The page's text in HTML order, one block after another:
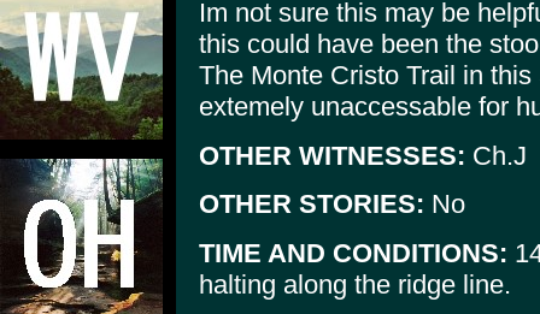
Im not sure this may be
this could have been the
The Monte Cristo Trail in
extemely unaccessable for
OTHER WITNESSES: Ch.J
OTHER STORIES: No
TIME AND CONDITIONS:
halting along the ridge line.